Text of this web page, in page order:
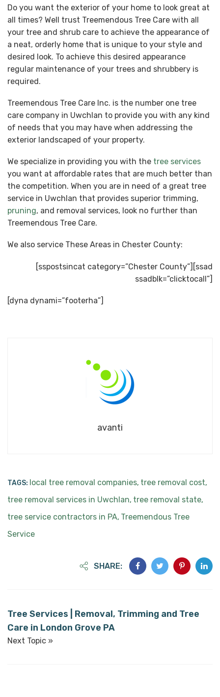
Do you want the exterior of your home to look great at
all times? Well trust Treemendous Tree Care with all
your tree and shrub care to achieve the appearance of
a neat, orderly home that is unique to your style and
desired look. To achieve this desired appearance
regular maintenance of your trees and shrubbery is
required.
Treemendous Tree Care Inc. is the number one tree
care company in Uwchlan to provide you with any kind
of needs that you may have when addressing the
exterior landscaped of your property.
We specialize in providing you with the tree services
you want at affordable rates that are much better than
the competition. When you are in need of a great tree
service in Uwchlan that provides superior trimming,
pruning, and removal services, look no further than
Treemendous Tree Care.
We also service These Areas in Chester County:
[sspostsincat category=”Chester County”][ssad
ssadblk=”clicktocall”]
[dyna dynami=”footerha”]
avanti
TAGS: local tree removal companies, tree removal cost,
tree removal services in Uwchlan, tree removal state,
tree service contractors in PA, Treemendous Tree
Service
SHARE:
Tree Services | Removal, Trimming and Tree
Care in London Grove PA
Next Topic »